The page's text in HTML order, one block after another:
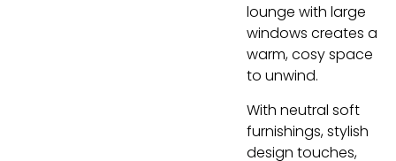
lounge with large
windows creates a
warm, cosy space
to unwind.
With neutral soft
furnishings, stylish
design touches,